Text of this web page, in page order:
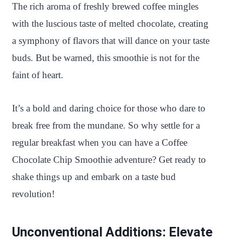
The rich aroma of freshly brewed coffee mingles
with the luscious taste of melted chocolate, creating
a symphony of flavors that will dance on your taste
buds. But be warned, this smoothie is not for the
faint of heart.
It’s a bold and daring choice for those who dare to
break free from the mundane. So why settle for a
regular breakfast when you can have a Coffee
Chocolate Chip Smoothie adventure? Get ready to
shake things up and embark on a taste bud
revolution!
Unconventional Additions: Elevate